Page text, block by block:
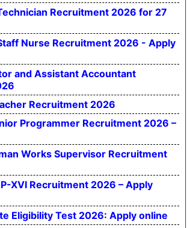
Recruitment 2026 for 27
Nurse Recruitment 2026 - Apply
and Assistant Accountant
Recruitment 2026
Programmer Recruitment 2026 –
Works Supervisor Recruitment
XVI Recruitment 2026 – Apply
Eligibility Test 2026: Apply online